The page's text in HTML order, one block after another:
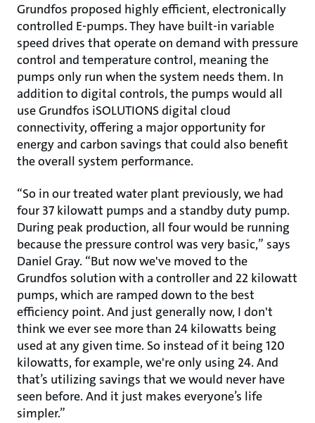
Grundfos proposed highly efficient, electronically
controlled E-pumps. They have built-in variable
speed drives that operate on demand with pressure
control and temperature control, meaning the
pumps only run when the system needs them. In
addition to digital controls, the pumps would all
use Grundfos iSOLUTIONS digital cloud
connectivity, offering a major opportunity for
energy and carbon savings that could also benefit
the overall system performance.
“So in our treated water plant previously, we had
four 37 kilowatt pumps and a standby duty pump.
During peak production, all four would be running
because the pressure control was very basic,” says
Daniel Gray. “But now we've moved to the
Grundfos solution with a controller and 22 kilowatt
pumps, which are ramped down to the best
efficiency point. And just generally now, I don't
think we ever see more than 24 kilowatts being
used at any given time. So instead of it being 120
kilowatts, for example, we're only using 24. And
that’s utilizing savings that we would never have
seen before. And it just makes everyone’s life
simpler.”